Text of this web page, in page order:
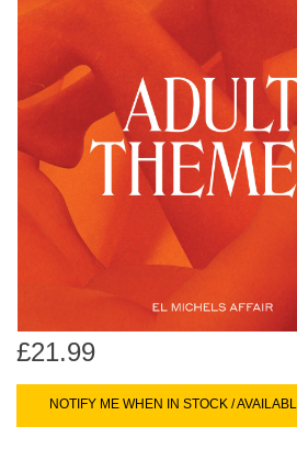
the
search
result.
use
swipe
Genres
Limited
Dinked
Merch & Gifts
Books
45s
£21.99
NOTIFY ME WHEN IN STOCK /